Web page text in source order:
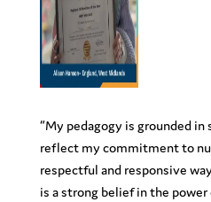
“My pedagogy is grounded
reflect my commitment to
respectful and responsive
is a strong belief in the